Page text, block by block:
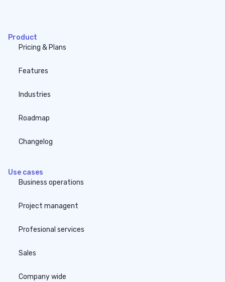
Product
Pricing & Plans
Features
Industries
Roadmap
Changelog
Use cases
Business operations
Project managent
Profesional services
Sales
Company wide